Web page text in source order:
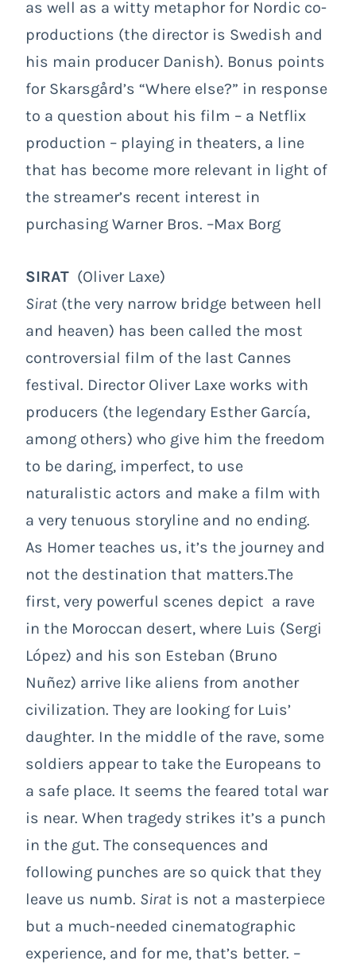
as well as a witty metaphor for Nordic co-
productions (the director is Swedish and
his main producer Danish). Bonus points
for Skarsgård’s “Where else?” in response
to a question about his film – a Netflix
production – playing in theaters, a line
that has become more relevant in light of
the streamer’s recent interest in
purchasing Warner Bros. –Max Borg
SIRAT (Oliver Laxe)
Sirat (the very narrow bridge between hell
and heaven) has been called the most
controversial film of the last Cannes
festival. Director Oliver Laxe works with
producers (the legendary Esther García,
among others) who give him the freedom
to be daring, imperfect, to use
naturalistic actors and make a film with
a very tenuous storyline and no ending.
As Homer teaches us, it’s the journey and
not the destination that matters.The
first, very powerful scenes depict a rave
in the Moroccan desert, where Luis (Sergi
López) and his son Esteban (Bruno
Nuñez) arrive like aliens from another
civilization. They are looking for Luis’
daughter. In the middle of the rave, some
soldiers appear to take the Europeans to
a safe place. It seems the feared total war
is near. When tragedy strikes it’s a punch
in the gut. The consequences and
following punches are so quick that they
leave us numb. Sirat is not a masterpiece
but a much-needed cinematographic
experience, and for me, that’s better. –